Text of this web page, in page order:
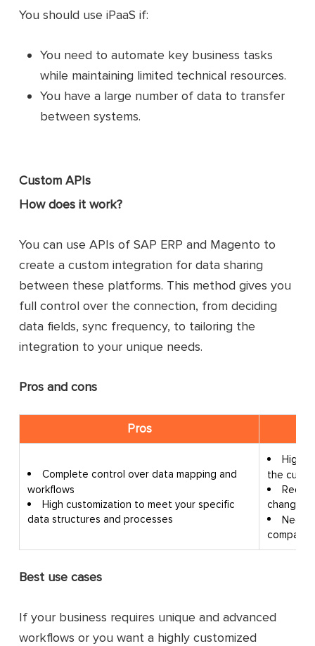
You should use iPaaS if:
You need to automate key business tasks
while maintaining limited technical resources.
You have a large number of data to transfer
between systems.
Custom APIs
How does it work?
You can use APIs of SAP ERP and Magento to
create a custom integration for data sharing
between these platforms. This method gives you
full control over the connection, from deciding
data fields, sync frequency, to tailoring the
integration to your unique needs.
Pros and cons
Pros
Complete control over data mapping and
workflows
High customization to meet your specific
data structures and processes
High
the
changes
Need
Best use cases
If your business requires unique and advanced
workflows or you want a highly customized